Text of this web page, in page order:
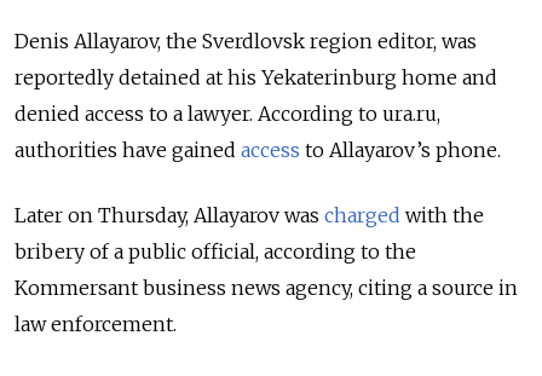
Denis Allayarov, the Sverdlovsk region editor, was
reportedly detained at his Yekaterinburg home and
denied access to a lawyer. According to ura.ru,
authorities have gained access to Allayarov’s phone.
Later on Thursday, Allayarov was charged with the
bribery of a public official, according to the
Kommersant business news agency, citing a source in
law enforcement.